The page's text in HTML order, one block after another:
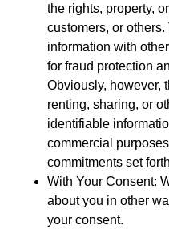
the rights, property,
customers, or
information with
for fraud protection
Obviously, however,
renting, sharing, or
identifiable
commercial
commitments set
With Your Consent:
about you in other
your consent.